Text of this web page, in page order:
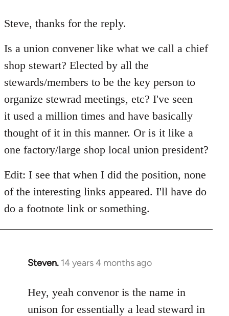
to
by
libcom.org
Steve, thanks for the reply.
Is a union convener like what we call a chief
shop stewart? Elected by all the
stewards/members to be the key person to
organize stewrad meetings, etc? I've seen
it used a million times and have basically
thought of it in this manner. Or is it like a
one factory/large shop local union president?
Edit: I see that when I did the position, none
of the interesting links appeared. I'll have do
do a footnote link or something.
Steven. 14 years 4 months ago
In
to
Welcome
Hey, yeah convenor is the name in
unison for essentially a lead steward in